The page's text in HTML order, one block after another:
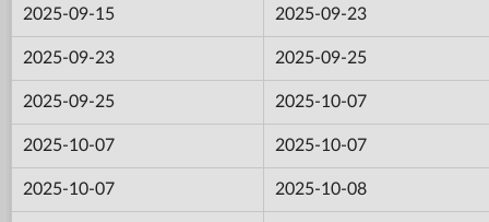
2025-09-15 2025-09-23
2025-09-23 2025-09-25
2025-09-25 2025-10-07
2025-10-07 2025-10-07
2025-10-07 2025-10-08